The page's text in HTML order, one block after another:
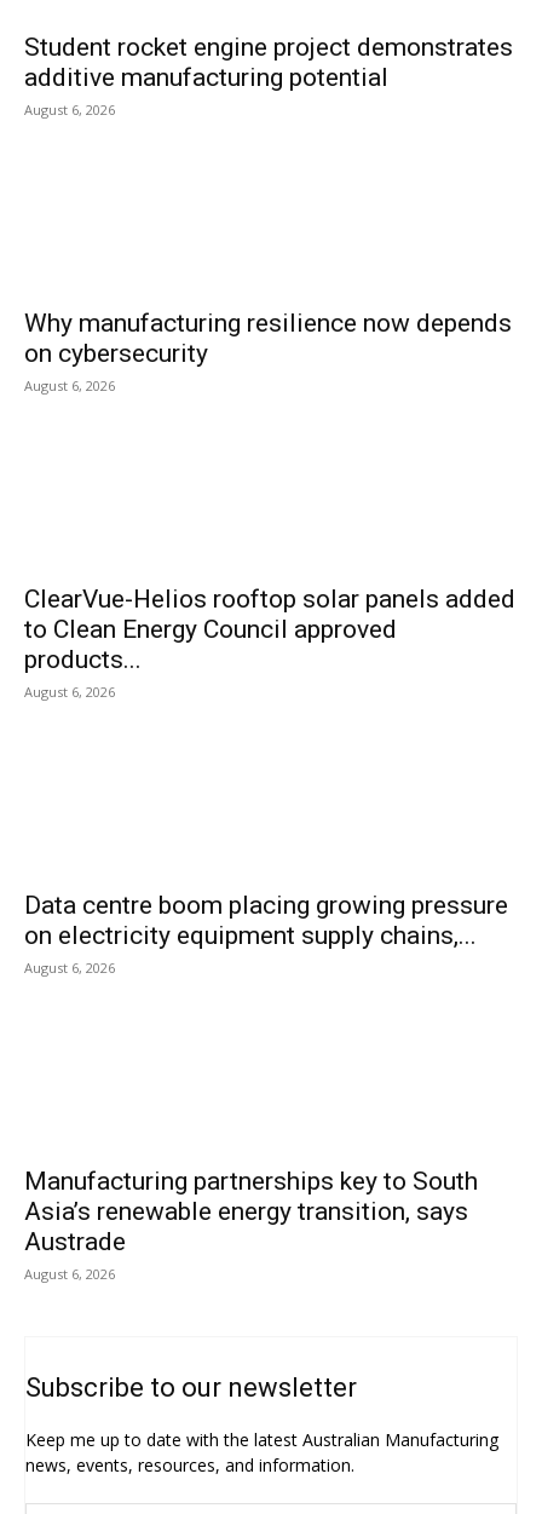
Student rocket engine project demonstrates
additive manufacturing potential
August 6, 2026
Why manufacturing resilience now depends
on cybersecurity
August 6, 2026
ClearVue-Helios rooftop solar panels added
to Clean Energy Council approved
products...
August 6, 2026
Data centre boom placing growing pressure
on electricity equipment supply chains,...
August 6, 2026
Manufacturing partnerships key to South
Asia’s renewable energy transition, says
Austrade
August 6, 2026
Subscribe to our newsletter
Keep me up to date with the latest Australian Manufacturing
news, events, resources, and information.